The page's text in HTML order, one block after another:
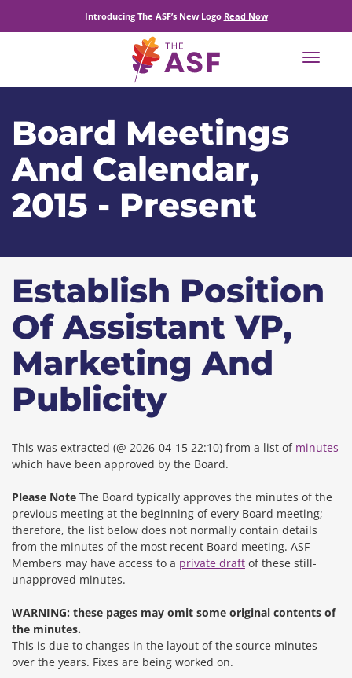
Introducing The ASF’s New Logo Read Now
Toggle
Board Meetings
And Calendar,
2015 - Present
Establish Position
Of Assistant VP,
Marketing And
Publicity
This was extracted (@ 2026-04-15 22:10) from a list of minutes
which have been approved by the Board.
Please Note The Board typically approves the minutes of the
previous meeting at the beginning of every Board meeting;
therefore, the list below does not normally contain details
from the minutes of the most recent Board meeting. ASF
Members may have access to a private draft of these still-
unapproved minutes.
WARNING: these pages may omit some original contents of
the minutes.
This is due to changes in the layout of the source minutes
over the years. Fixes are being worked on.